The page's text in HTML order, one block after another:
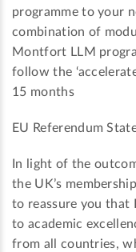
programme to your
combination of
Montfort LLM
follow the
15 months
EU Referendum
In light of the
the UK’s
to reassure you that
to academic
from all countries,